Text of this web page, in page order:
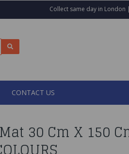
Collect same day in
CONTACT US
30 Cm X 150